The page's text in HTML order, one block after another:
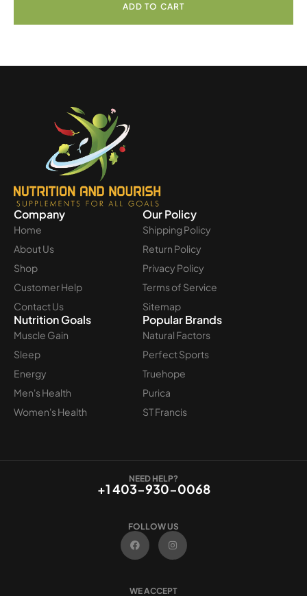
ADD TO CART
Company
Home
About Us
Shop
Customer Help
Contact Us
Our Policy
Shipping Policy
Return Policy
Privacy Policy
Terms of Service
Sitemap
Nutrition Goals
Muscle Gain
Sleep
Energy
Men's Health
Women's Health
Popular Brands
Natural Factors
Perfect Sports
Truehope
Purica
ST Francis
NEED HELP?
+1 403-930-0068
FOLLOW US
F
a
c
e
o
I
n
t
r
WE ACCEPT